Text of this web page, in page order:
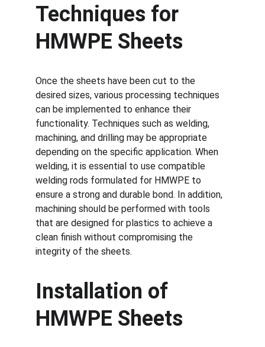
Techniques for
HMWPE Sheets
Once the sheets have been cut to the
desired sizes, various processing techniques
can be implemented to enhance their
functionality. Techniques such as welding,
machining, and drilling may be appropriate
depending on the specific application. When
welding, it is essential to use compatible
welding rods formulated for HMWPE to
ensure a strong and durable bond. In addition,
machining should be performed with tools
that are designed for plastics to achieve a
clean finish without compromising the
integrity of the sheets.
Installation of
HMWPE Sheets